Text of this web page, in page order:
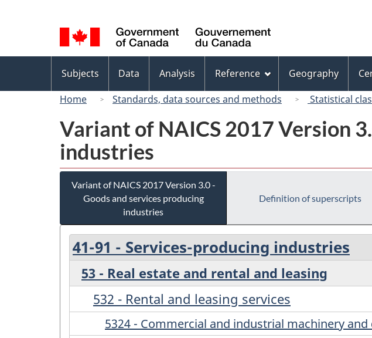
selection
Canada
menu
Subjects Data Analysis Reference Geography
Home
Standards, data sources and methods Statistical
Variant of NAICS 2017 Version
industries
Variant of NAICS 2017 Version 3.0 -
Goods and services producing
industries
Definition of superscripts
41-91 - Services-producing industries
53 - Real estate and rental and leasing
532 - Rental and leasing services
5324 - Commercial and industrial machinery